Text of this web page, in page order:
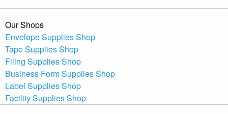
Our Shops
Envelope Supplies Shop
Tape Supplies Shop
Filing Supplies Shop
Business Form Supplies Shop
Label Supplies Shop
Facility Supplies Shop